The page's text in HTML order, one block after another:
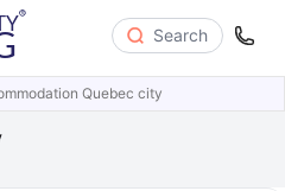
Search
Quebec city